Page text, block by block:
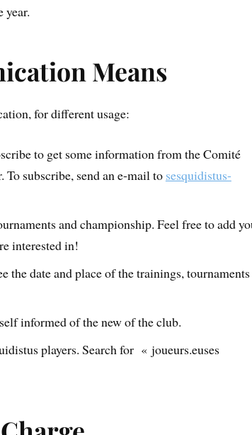
year.
Means
for different usage:
to get some information from the Comité
subscribe, send an e-mail to sesquidistus-
and championship. Feel free to add
interested in!
the date and place of the trainings, tournaments
informed of the new of the club.
players. Search for « joueurs.euses